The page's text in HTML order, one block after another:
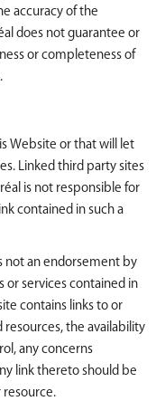
accuracy of the
does not guarantee or
or completeness of
Website or that will let
Linked third party sites
is not responsible for
contained in such a
not an endorsement by
or services contained in
contains links to or
resources, the availability
any concerns
link thereto should be